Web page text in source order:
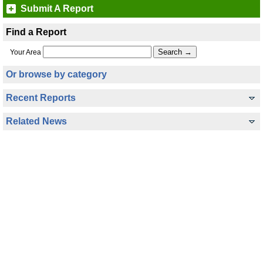
Submit A Report
Find a Report
Your Area
Or browse by category
Recent Reports
Related News